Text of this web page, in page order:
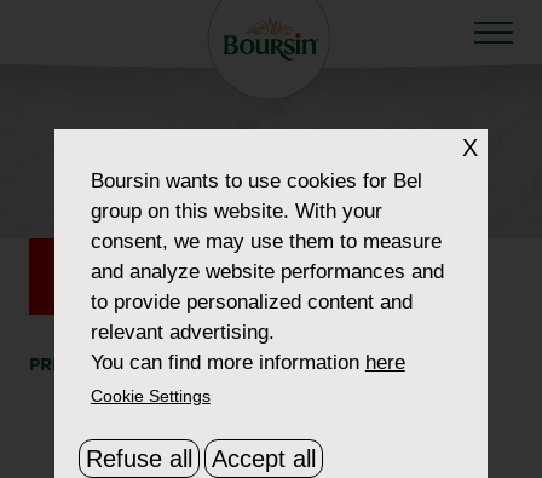
575×120
PRINT SHARE
X
Boursinwants to use cookies for Bel
group on this website. With your
consent, we may use them to measure
and analyze website performances and
to provide personalized content and
relevant advertising.
You can find more information here
Cookie Settings
Refuse all Accept all